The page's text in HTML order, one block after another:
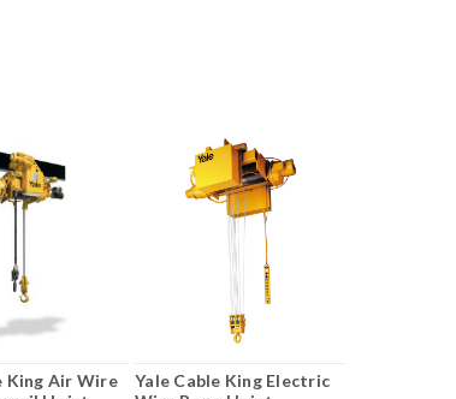
King Air Wire
Yale Cable King Electric